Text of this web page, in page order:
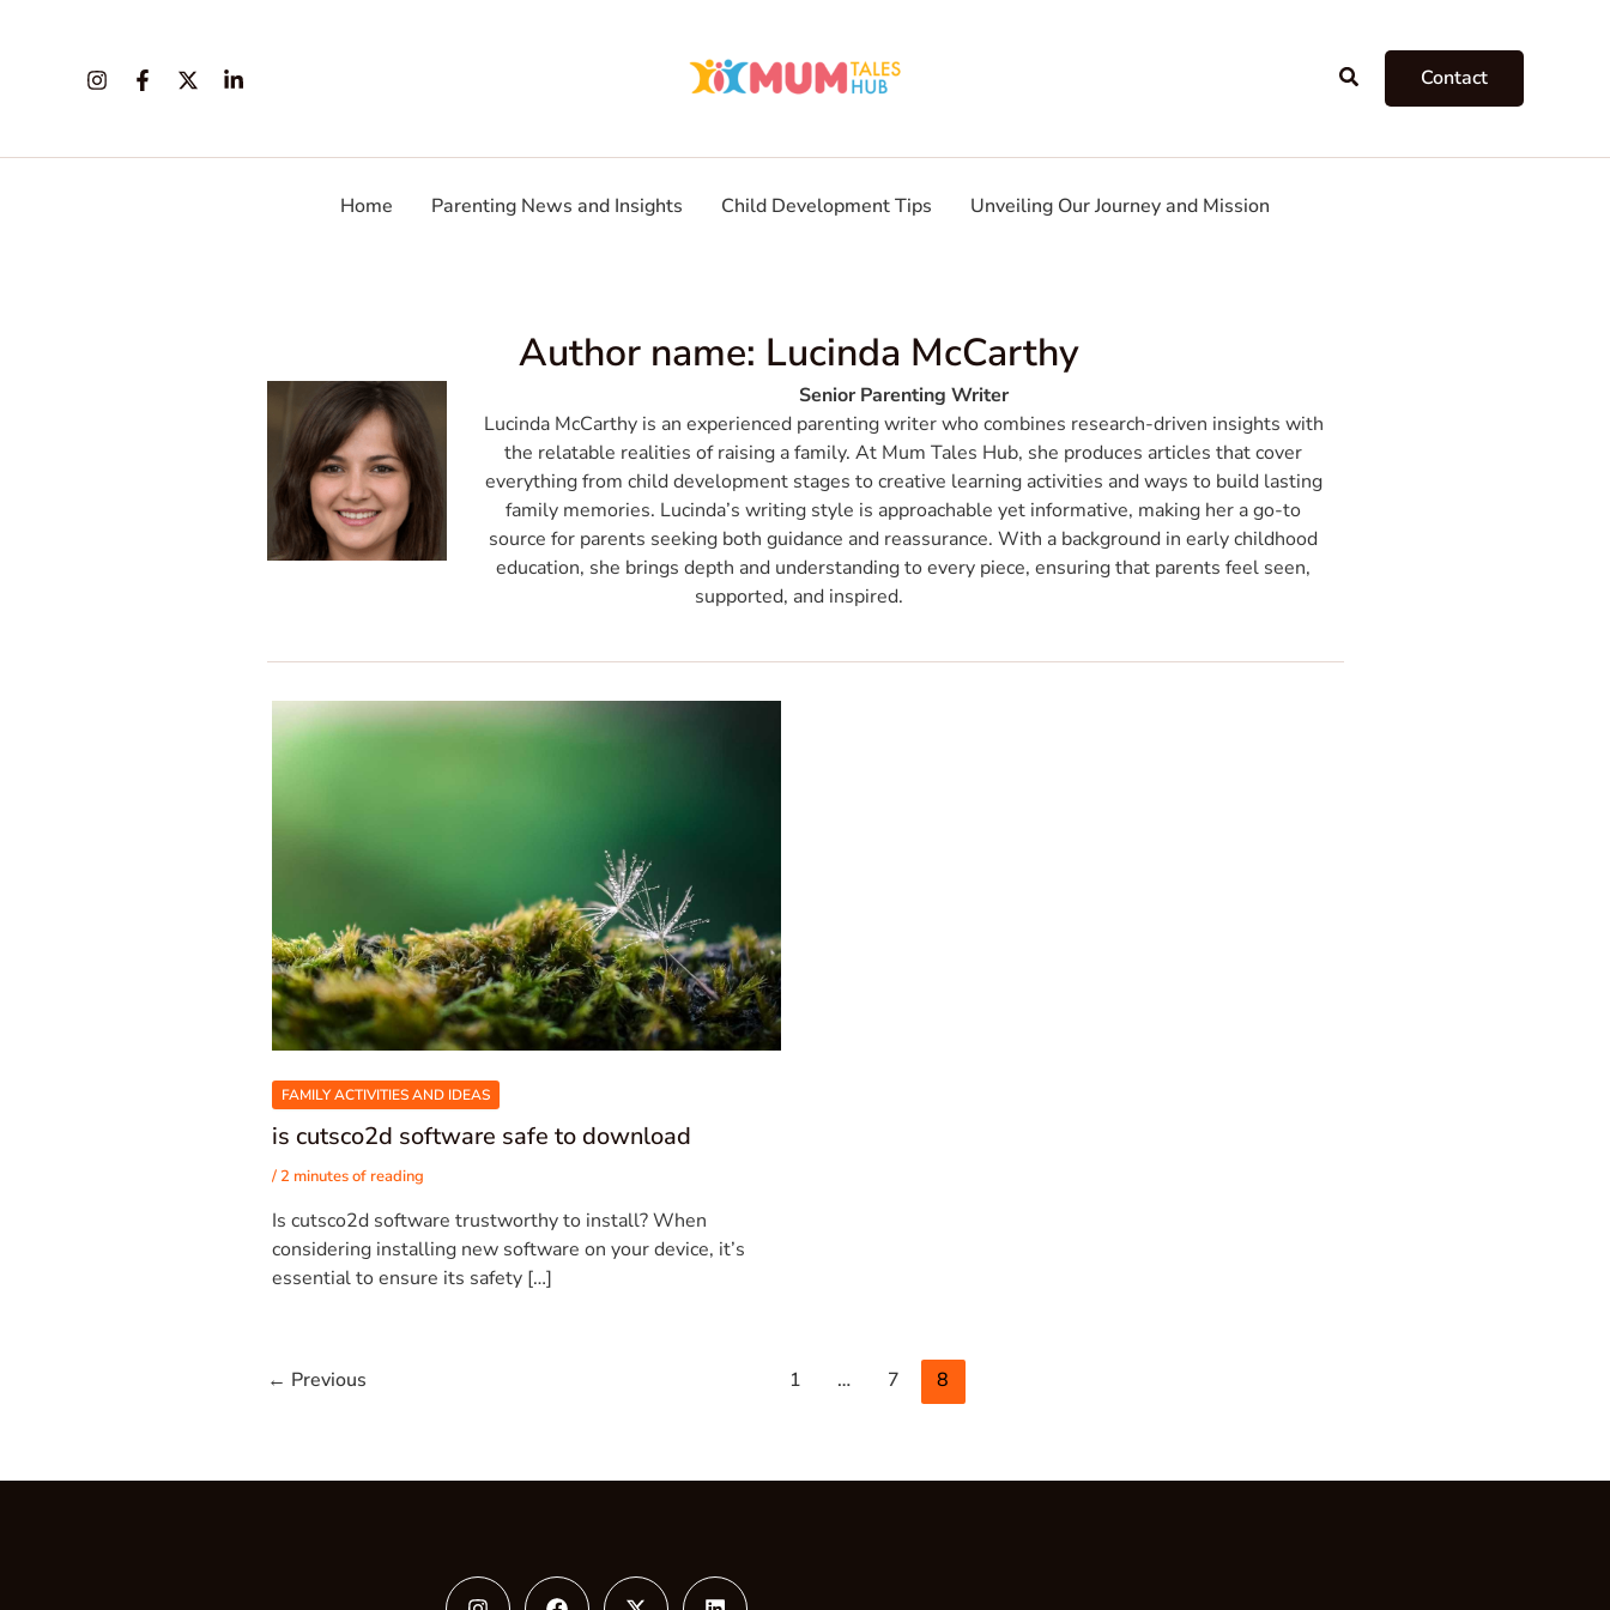
Search Contact
Home Parenting News and Insights Child Development Tips Unveiling Our Journey and Mission
Author name: Lucinda McCarthy
Senior Parenting Writer
Lucinda McCarthy is an experienced parenting writer who combines research-driven insights with
the relatable realities of raising a family. At Mum Tales Hub, she produces articles that cover
everything from child development stages to creative learning activities and ways to build lasting
family memories. Lucinda’s writing style is approachable yet informative, making her a go-to
source for parents seeking both guidance and reassurance. With a background in early childhood
education, she brings depth and understanding to every piece, ensuring that parents feel seen,
supported, and inspired.
FAMILY ACTIVITIES AND IDEAS
is cutsco2d software safe to download
/ 2 minutes of reading
Is cutsco2d software trustworthy to install? When
considering installing new software on your device, it’s
essential to ensure its safety […]
← Previous 1 … 7 8
InstagramFacebookX- Linkedin